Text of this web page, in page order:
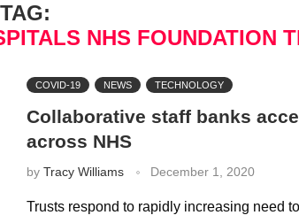
TAG:
NHS FOUNDATION
COVID-19 NEWS TECHNOLOGY
Collaborative staff banks
across NHS
by Tracy Williams December 1, 2020
Trusts respond to rapidly increasing need